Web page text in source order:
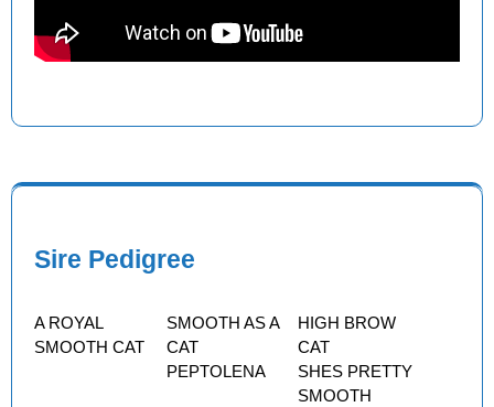
Sire Pedigree
A ROYAL
SMOOTH CAT
SMOOTH AS A
CAT
PEPTOLENA
HIGH BROW
CAT
SHES PRETTY
SMOOTH